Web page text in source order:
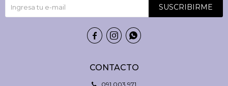
CONTACTO
091 003 971
SUSCRIBIRME
  